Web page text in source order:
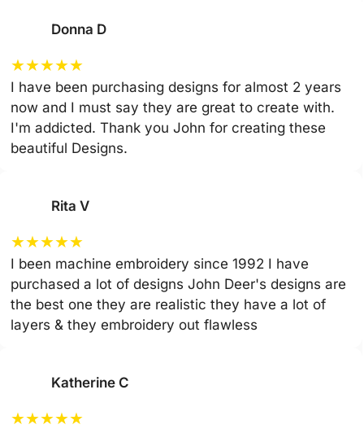
Donna D
★★★★★
I have been purchasing designs for almost 2 years
now and I must say they are great to create with.
I'm addicted. Thank you John for creating these
beautiful Designs.
Rita V
★★★★★
I been machine embroidery since 1992 I have
purchased a lot of designs John Deer's designs are
the best one they are realistic they have a lot of
layers & they embroidery out flawless
Katherine C
★★★★★